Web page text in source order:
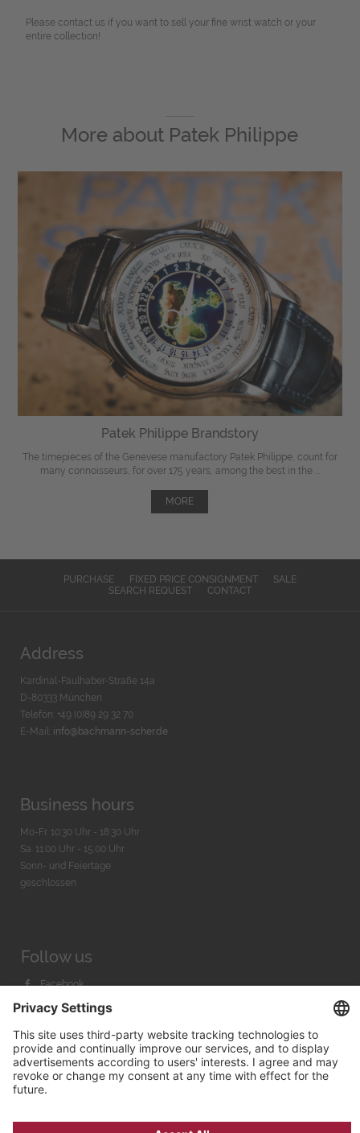
Please contact us if you want to sell your fine wrist watch or your
entire collection!
More about Patek Philippe
Patek Philippe Brandstory
The timepieces of the Genevese manufactory Patek Philippe, count for
many connoisseurs, for over 175 years, among the best in the ...
MORE
PURCHASE FIXED PRICE CONSIGNMENT
SALE
SEARCH REQUEST
CONTACT
Address
Kardinal-Faulhaber-Straße 14a
D-80333 München
Telefon: +49 (0)89 29 32 70
E-Mail: info@bachmann-scher.de
Business hours
Mo-Fr. 10:30 Uhr - 18:30 Uhr
Sa. 11:00 Uhr - 15.00 Uhr
Sonn- und Feiertage
geschlossen
Follow us
Facebook
Instagram
Youtube